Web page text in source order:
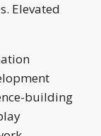
Elevated
building